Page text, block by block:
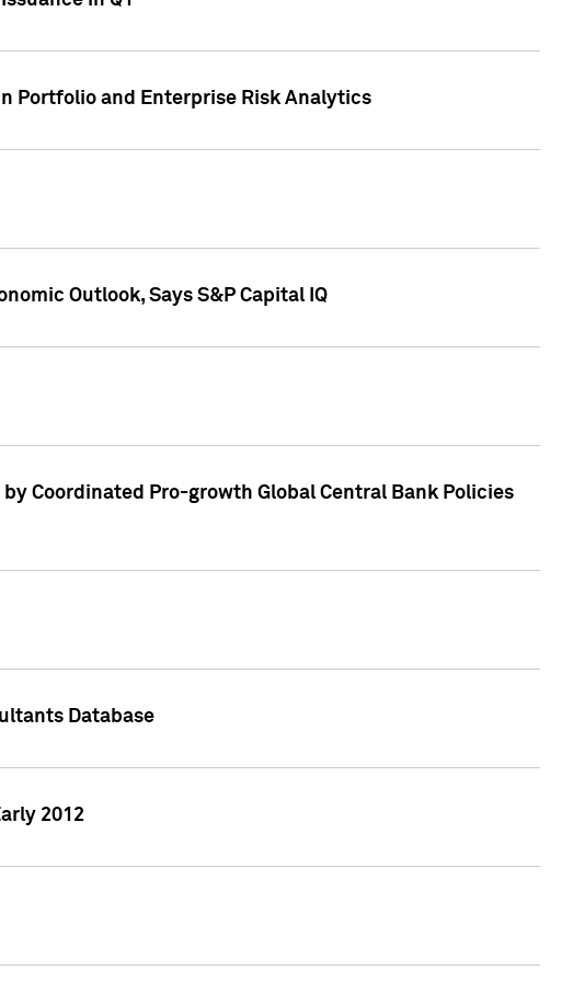
Portfolio and Enterprise Risk Analytics
Outlook, Says S&P Capital IQ
Coordinated Pro-growth Global Central Bank Policies
Database
2012